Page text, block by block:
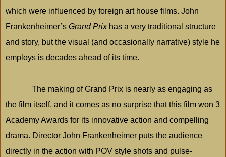
which were influenced by foreign art house films. John
Frankenheimer’s Grand Prixhas a very traditional structure
and story, but the visual (and occasionally narrative) style he
employs is decades ahead of its time.
The making of Grand Prix is nearly as engaging as
the film itself, and it comes as no surprise that this film won 3
Academy Awards for its innovative action and compelling
drama. Director John Frankenheimer puts the audience
directly in the action with POV style shots and pulse-